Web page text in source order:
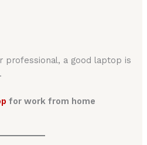
professional, a good laptop is
for work from home